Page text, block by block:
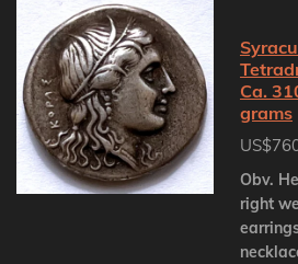
Ca.
grams
Obv.
right